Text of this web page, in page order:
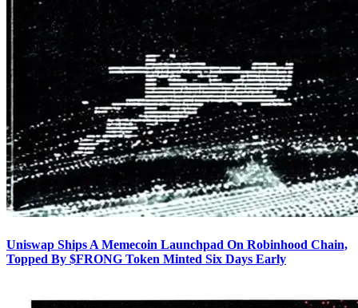
Uniswap Ships A Memecoin Launchpad On Robinhood Chain,
Topped By $FRONG Token Minted Six Days Early